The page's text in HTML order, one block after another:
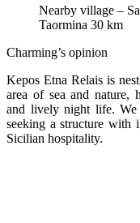
Nearby village –
Taormina 30 km
Charming’s opinion
Kepos Etna Relais is
area of sea and nature,
and lively night life. We
seeking a structure with
Sicilian hospitality.